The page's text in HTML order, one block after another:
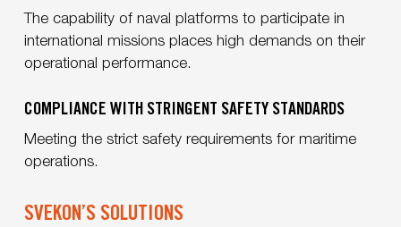
The capability of naval platforms to participate in
international missions places high demands on their
operational performance.
COMPLIANCE WITH STRINGENT SAFETY STANDARDS
Meeting the strict safety requirements for maritime
operations.
SVEKON’S SOLUTIONS